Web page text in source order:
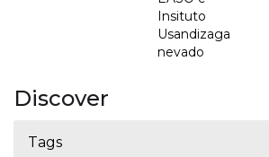
Insituto
Usandizaga
nevado
Discover
Tags